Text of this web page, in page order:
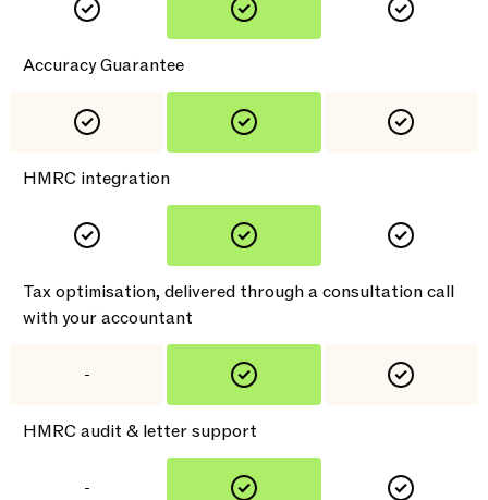
Accuracy Guarantee
HMRC integration
Tax optimisation, delivered through a consultation call
with your accountant
-
HMRC audit & letter support
-